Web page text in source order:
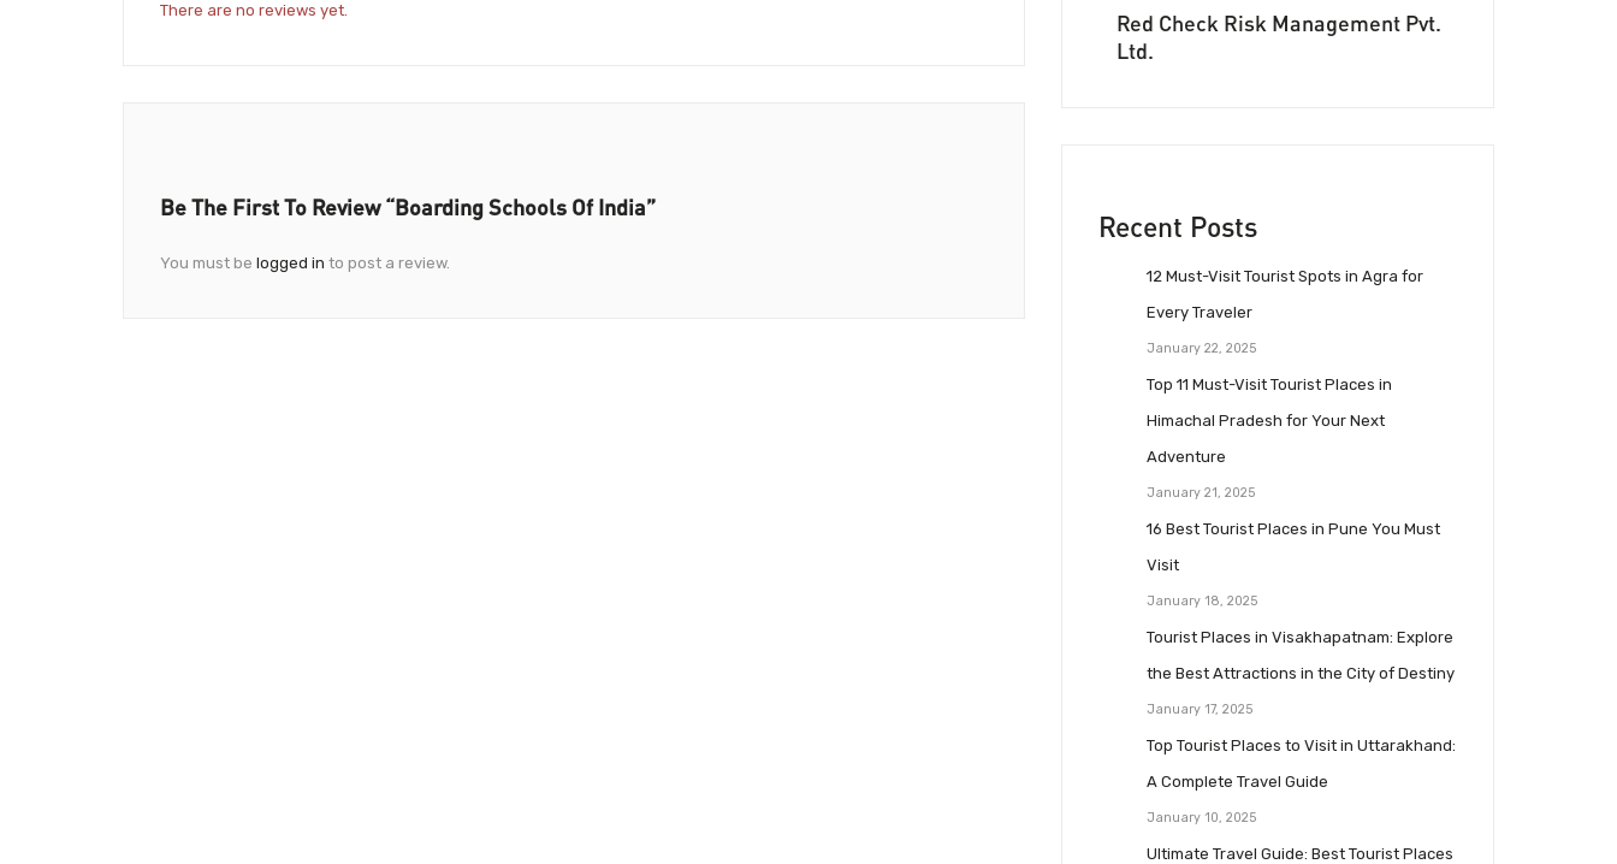
There are no reviews yet.
Be The First To Review “Boarding Schools Of India”
You must be logged in to post a review.
Red Check Risk Management Pvt.
Ltd.
Recent Posts
12 Must-Visit Tourist Spots in Agra for
Every Traveler
January 22, 2025
Top 11 Must-Visit Tourist Places in
Himachal Pradesh for Your Next
Adventure
January 21, 2025
16 Best Tourist Places in Pune You Must
Visit
January 18, 2025
Tourist Places in Visakhapatnam: Explore
the Best Attractions in the City of Destiny
January 17, 2025
Top Tourist Places to Visit in Uttarakhand:
A Complete Travel Guide
January 10, 2025
Ultimate Travel Guide: Best Tourist Places